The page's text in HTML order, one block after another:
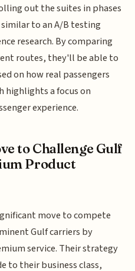
out the suites in phases
to an A/B testing
research. By comparing
routes, they'll be able to
on how real passengers
highlights a focus on
experience.
to Challenge Gulf
Product
move to compete
Gulf carriers by
service. Their strategy
to their business class,